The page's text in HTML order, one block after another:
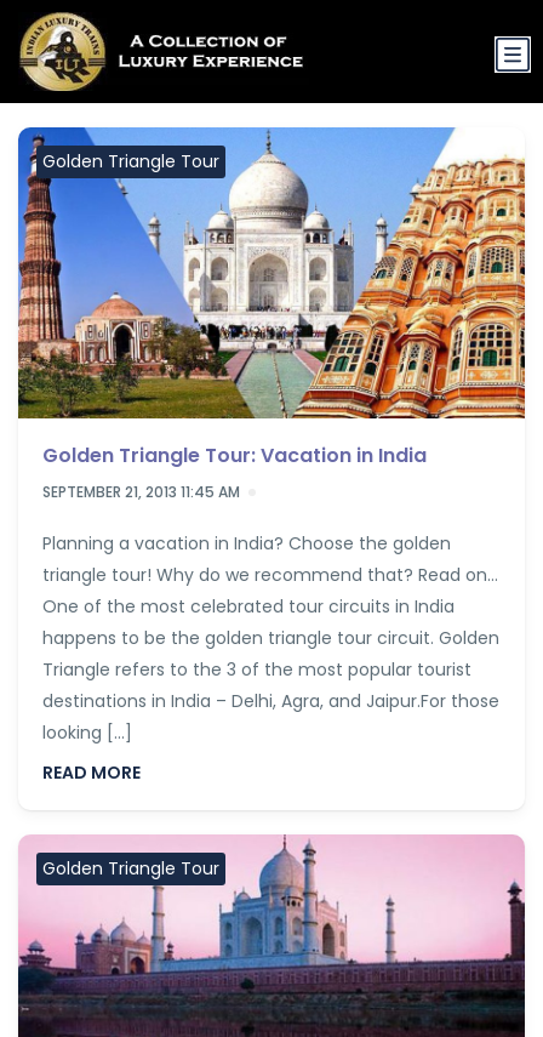
Golden Triangle Tour
Golden Triangle Tour: Vacation in India
SEPTEMBER 21, 2013 11:45 AM
Planning a vacation in India? Choose the golden
triangle tour! Why do we recommend that? Read on…
One of the most celebrated tour circuits in India
happens to be the golden triangle tour circuit. Golden
Triangle refers to the 3 of the most popular tourist
destinations in India – Delhi, Agra, and Jaipur.For those
looking […]
READ MORE
Golden Triangle Tour